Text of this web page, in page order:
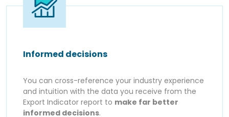
Informed decisions
You can cross-reference your industry experience
and intuition with the data you receive from the
Export Indicator report to make far better
informed decisions.